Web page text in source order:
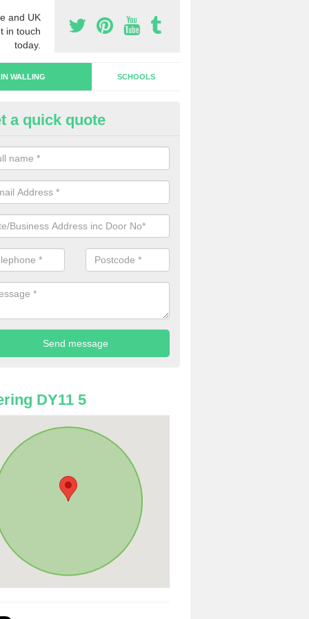
and UK
in touch
today.
WALLING SCHOOLS
Wall Types in Habberley
a range of curtain wall types that you can pick from depending
and requirements and specific spending budget.
a quick quote
DY11 5